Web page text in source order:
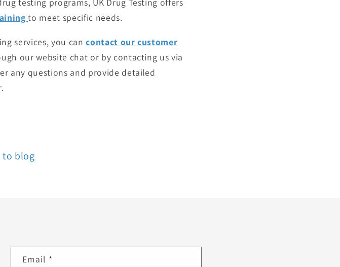
testing programs, UK Drug Testing offers
to meet specific needs.
services, you cancontact our customer
our website chat or by contacting us via
any questions and provide detailed
to blog
Email *